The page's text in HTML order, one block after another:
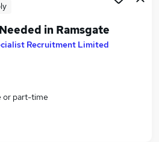
jobs
in Ramsgate
Recruitment Limited
or part-time